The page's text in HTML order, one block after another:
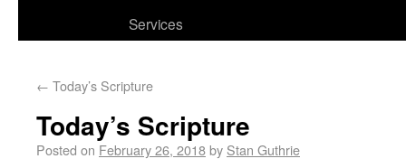
Services
← Today’s Scripture
Today’s Scripture
Posted on February 26, 2018by Stan Guthrie